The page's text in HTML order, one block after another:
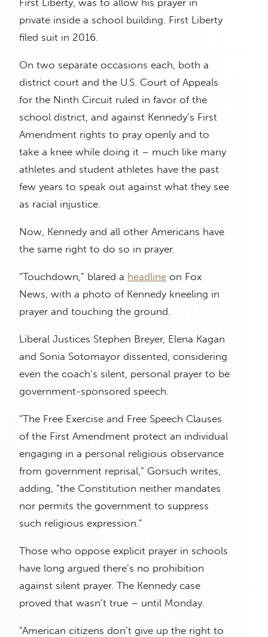
private inside a school building. First Liberty
filed suit in 2016.
On two separate occasions each, both a
district court and the U.S. Court of Appeals
for the Ninth Circuit ruled in favor of the
school district, and against Kennedy’s First
Amendment rights to pray openly and to
take a knee while doing it – much like many
athletes and student athletes have the past
few years to speak out against what they see
as racial injustice.
Now, Kennedy and all other Americans have
the same right to do so in prayer.
“Touchdown,” blared a headline on Fox
News, with a photo of Kennedy kneeling in
prayer and touching the ground.
Liberal Justices Stephen Breyer, Elena Kagan
and Sonia Sotomayor dissented, considering
even the coach’s silent, personal prayer to be
government-sponsored speech.
“The Free Exercise and Free Speech Clauses
of the First Amendment protect an individual
engaging in a personal religious observance
from government reprisal,” Gorsuch writes,
adding, “the Constitution neither mandates
nor permits the government to suppress
such religious expression.”
Those who oppose explicit prayer in schools
have long argued there’s no prohibition
against silent prayer. The Kennedy case
proved that wasn’t true – until Monday.
“American citizens don’t give up the right to